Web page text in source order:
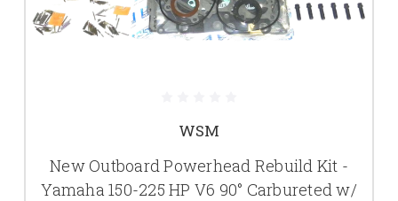
WSM
New Outboard Powerhead Rebuild Kit -
Yamaha 150-225 HP V6 90° Carbureted w/